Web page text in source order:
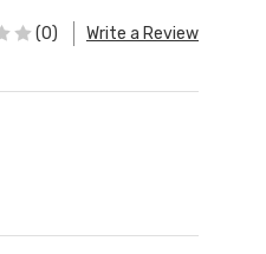
(0) Write a Review